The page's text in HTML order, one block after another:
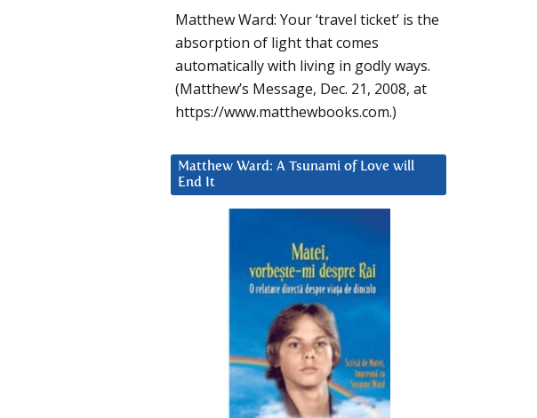
Matthew Ward: Your ‘travel ticket’ is the
absorption of light that comes
automatically with living in godly ways.
(Matthew’s Message, Dec. 21, 2008, at
https://www.matthewbooks.com.)
Matthew Ward: A Tsunami of Love will
End It